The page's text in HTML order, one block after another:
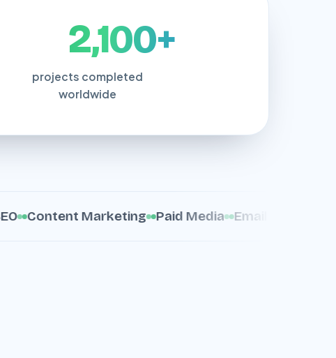
2,100+
projects completed
worldwide
Content Marketing Paid Media Email Marketing